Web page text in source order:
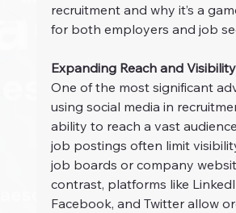
recruitment and why it’s a
for both employers and job
Expanding Reach and Visibility
One of the most significant
using social media in
ability to reach a vast
job postings often limit
job boards or company
contrast, platforms like
Facebook, and Twitter allow